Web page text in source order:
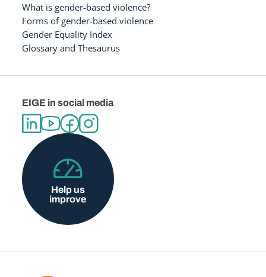
What is gender-based violence?
Forms of gender-based violence
Gender Equality Index
Glossary and Thesaurus
EIGE in social media
Help us
improve